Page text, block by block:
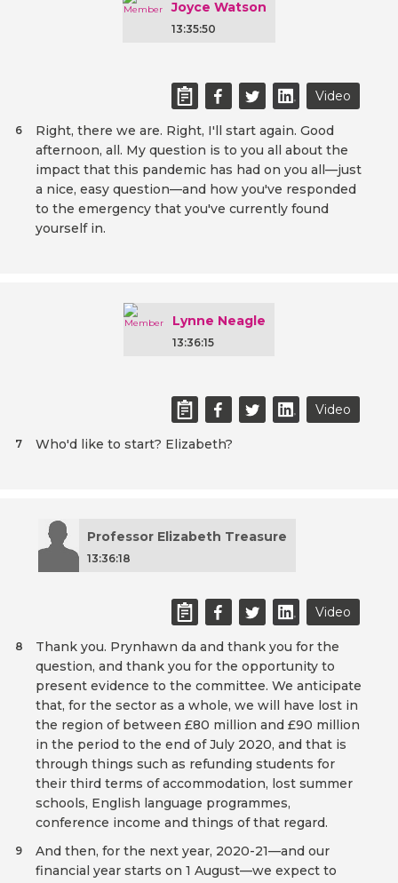
Joyce Watson
13:35:50
Video
Right, there we are. Right, I'll start again. Good
afternoon, all. My question is to you all about the
impact that this pandemic has had on you all—just
a nice, easy question—and how you've responded
to the emergency that you've currently found
yourself in.
6
Lynne Neagle
13:36:15
Video
Who'd like to start? Elizabeth?
7
Professor Elizabeth Treasure
13:36:18
Video
Thank you. Prynhawn da and thank you for the
question, and thank you for the opportunity to
present evidence to the committee. We anticipate
that, for the sector as a whole, we will have lost in
the region of between £80 million and £90 million
in the period to the end of July 2020, and that is
through things such as refunding students for
their third terms of accommodation, lost summer
schools, English language programmes,
conference income and things of that regard.
8
And then, for the next year, 2020-21—and our
financial year starts on 1 August—we expect to
9